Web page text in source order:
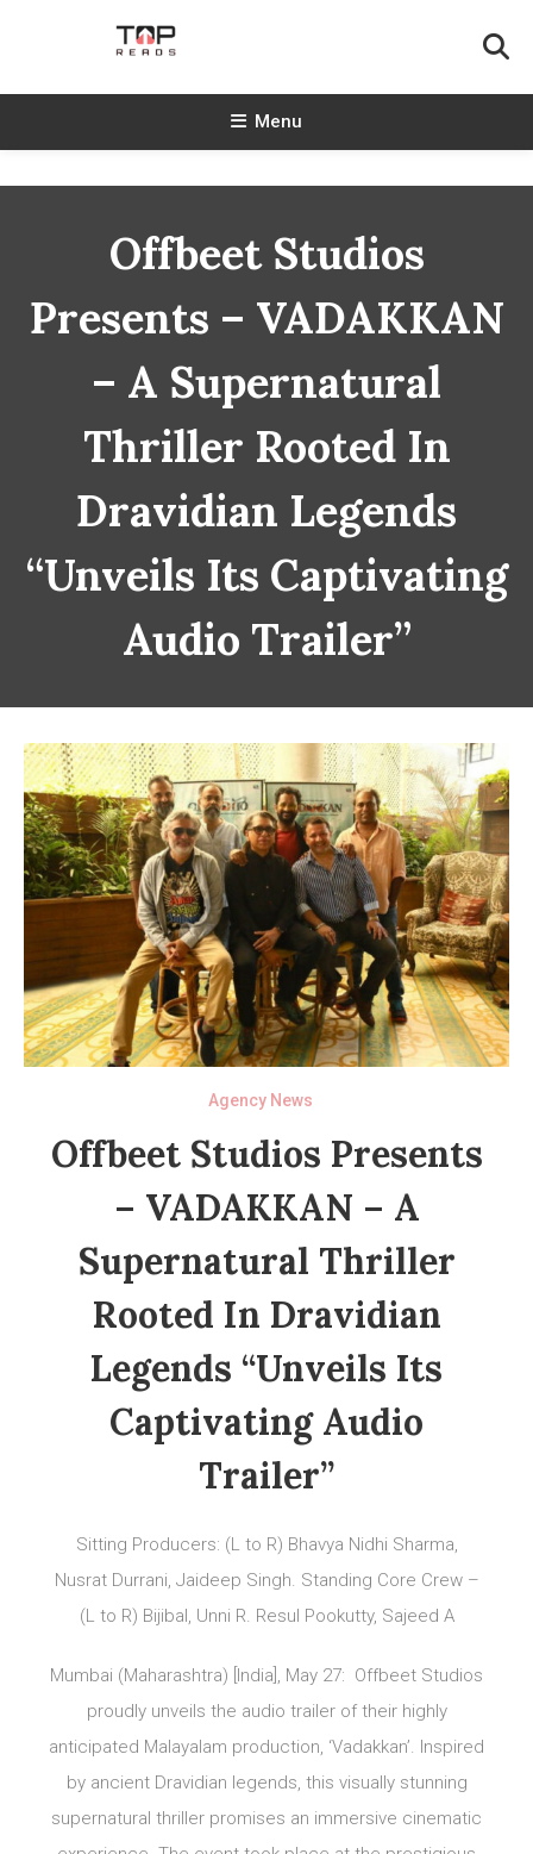
TopReads
Menu
Offbeet Studios
Presents – VADAKKAN
– A Supernatural
Thriller Rooted In
Dravidian Legends
“Unveils Its Captivating
Audio Trailer”
Agency News
Offbeet Studios Presents
– VADAKKAN – A
Supernatural Thriller
Rooted In Dravidian
Legends “Unveils Its
Captivating Audio
Trailer”
Sitting Producers: (L to R) Bhavya Nidhi Sharma,
Nusrat Durrani, Jaideep Singh. Standing Core Crew –
(L to R) Bijibal, Unni R. Resul Pookutty, Sajeed A
Mumbai (Maharashtra) [India], May 27: Offbeet Studios
proudly unveils the audio trailer of their highly
anticipated Malayalam production, ‘Vadakkan’. Inspired
by ancient Dravidian legends, this visually stunning
supernatural thriller promises an immersive cinematic